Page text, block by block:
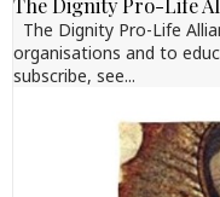
The Dignity Pro-Life
organisations and to
subscribe, see...